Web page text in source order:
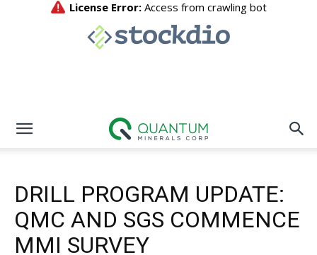
DRILL PROGRAM UPDATE:
QMC AND SGS COMMENCE
MMI SURVEY